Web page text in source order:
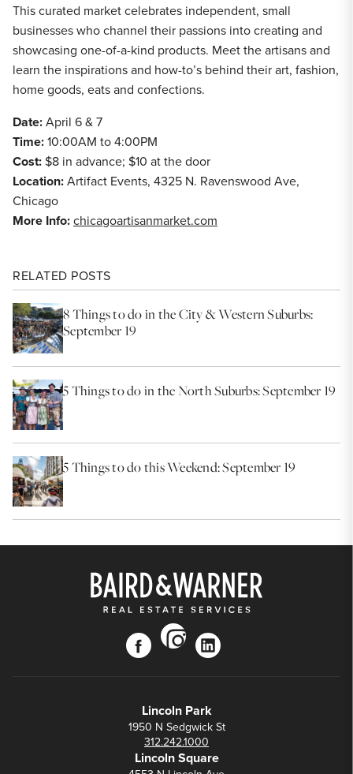
This curated market celebrates independent, small
businesses who channel their passions into creating and
showcasing one-of-a-kind products. Meet the artisans and
learn the inspirations and how-to’s behind their art, fashion,
home goods, eats and confections.
Date:April 6 & 7
Time:10:00AM to 4:00PM
Cost:$8 in advance; $10 at the door
Location:Artifact Events, 4325 N. Ravenswood Ave,
Chicago
More Info:chicagoartisanmarket.com
RELATED POSTS
8 Things to do in the City & Western Suburbs:
September 19
5 Things to do in the North Suburbs: September 19
5 Things to do this Weekend: September 19
facebook
instagram
linkedin
Lincoln Park
1950 N Sedgwick St
312.242.1000
Lincoln Square